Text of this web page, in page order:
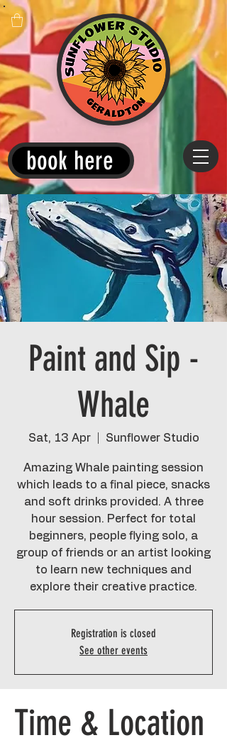
book here
Paint and Sip -
Whale
Sat, 13 Apr
  |
Sunflower Studio
Amazing Whale painting session
which leads to a final piece, snacks
and soft drinks provided. A three
hour session. Perfect for total
beginners, people flying solo, a
group of friends or an artist looking
to learn new techniques and
explore their creative practice.
Registration is closed
See other events
Time & Location